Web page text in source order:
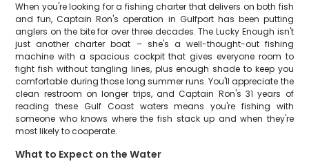
When you're looking for a fishing charter that delivers on both fish
and fun, Captain Ron's operation in Gulfport has been putting
anglers on the bite for over three decades. The Lucky Enough isn't
just another charter boat – she's a well-thought-out fishing
machine with a spacious cockpit that gives everyone room to
fight fish without tangling lines, plus enough shade to keep you
comfortable during those long summer runs. You'll appreciate the
clean restroom on longer trips, and Captain Ron's 31 years of
reading these Gulf Coast waters means you're fishing with
someone who knows where the fish stack up and when they're
most likely to cooperate.
What to Expect on the Water